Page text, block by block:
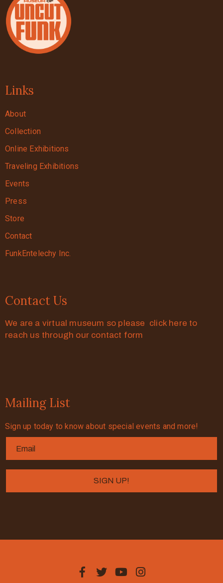
Links
About
Collection
Online Exhibitions
Traveling Exhibitions
Events
Press
Store
Contact
FunkEntelechy Inc.
Contact Us
We are a virtual museum so please click here to
reach us through our contact form
Mailing List
Sign up today to know about special events and more!